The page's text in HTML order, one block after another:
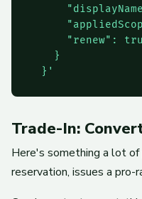
"renew":
    }
  }'
Trade-In:
Here's something a lot
reservation, issues a